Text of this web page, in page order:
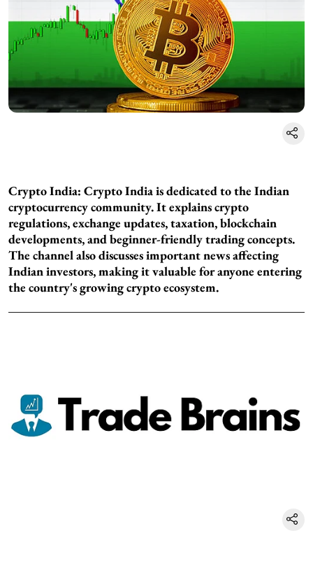
Crypto India: Crypto India is dedicated to the Indian
cryptocurrency community. It explains crypto
regulations, exchange updates, taxation, blockchain
developments, and beginner-friendly trading concepts.
The channel also discusses important news affecting
Indian investors, making it valuable for anyone entering
the country's growing crypto ecosystem.